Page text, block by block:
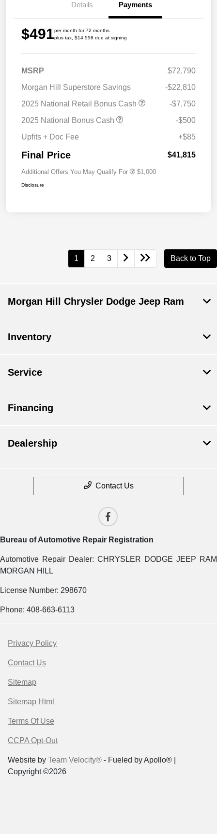
Details Payments
$491per month for 72 months
plus tax, $14,558 due at signing
MSRP
$72,790
Morgan Hill Superstore Savings
-$22,810
2025 National Retail Bonus Cash
-$7,750
2025 National Bonus Cash
-$500
Upfits + Doc Fee
+$85
Final Price $41,815
Additional Offers You May Qualify For $1,000
Disclosure
1 2 3 Back to Top
Morgan Hill Chrysler Dodge Jeep Ram
Inventory
Service
Financing
Dealership
Contact Us
Bureau of Automotive Repair Registration
Automotive Repair Dealer: CHRYSLER DODGE JEEP RAM
MORGAN HILL
License Number: 298670
Phone: 408-663-6113
Privacy Policy
Contact Us
Sitemap
Sitemap Html
Terms Of Use
CCPA Opt-Out
Website by Team Velocity® - Fueled by Apollo® |
Copyright ©2026